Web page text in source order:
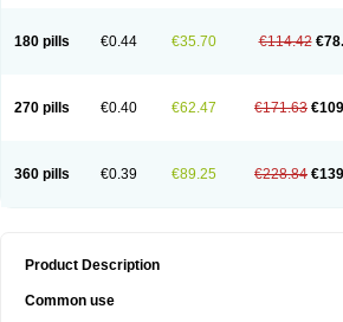
180 pills €0.44 €35.70 €114.42
270 pills €0.40 €62.47 €171.63
360 pills €0.39 €89.25 €228.84
Product Description
Common use